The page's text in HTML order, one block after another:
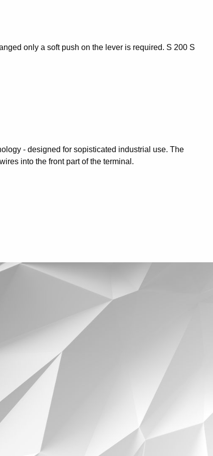
only a soft push on the lever is required. S 200 S
- designed for sopisticated industrial use. The
into the front part of the terminal.